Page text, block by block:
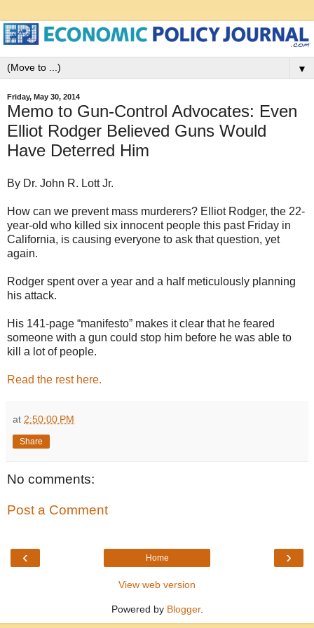
▼
Friday, May 30, 2014
Memo to Gun-Control Advocates: Even
Elliot Rodger Believed Guns Would
Have Deterred Him
By Dr. John R. Lott Jr.
How can we prevent mass murderers? Elliot Rodger, the 22-
year-old who killed six innocent people this past Friday in
California, is causing everyone to ask that question, yet
again.
Rodger spent over a year and a half meticulously planning
his attack.
His 141-page “manifesto” makes it clear that he feared
someone with a gun could stop him before he was able to
kill a lot of people.
Read the rest here.
at 2:50:00 PM
Share
No comments:
Post a Comment
‹ ›
Home
View web version
Powered by Blogger.